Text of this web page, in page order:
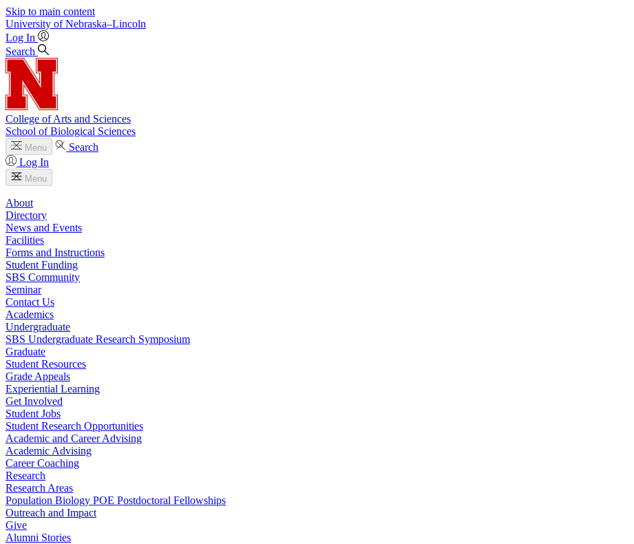
Skip to main content
University of Nebraska–Lincoln
Log In
Search
College of Arts and Sciences
School of Biological Sciences
Menu
Search
Log In
Menu
About
Directory
News and Events
Facilities
Forms and Instructions
Student Funding
SBS Community
Seminar
Contact Us
Academics
Undergraduate
SBS Undergraduate Research Symposium
Graduate
Student Resources
Grade Appeals
Experiential Learning
Get Involved
Student Jobs
Student Research Opportunities
Academic and Career Advising
Academic Advising
Career Coaching
Research
Research Areas
Population Biology POE Postdoctoral Fellowships
Outreach and Impact
Give
Alumni Stories